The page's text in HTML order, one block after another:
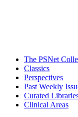
The PSNet
Classics
Perspectives
Past Weekly
Curated
Clinical Areas